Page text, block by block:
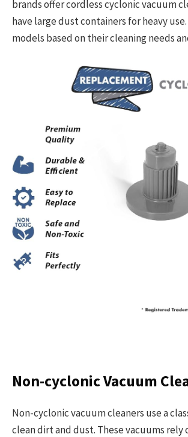
brands offer cordless cyclonic vacuum
have large dust containers for heavy
models based on their cleaning needs
Non-cyclonic Vacuum
Non-cyclonic vacuum cleaners use a
clean dirt and dust. These vacuums rely